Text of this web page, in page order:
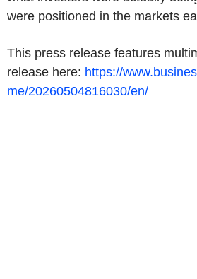
were positioned in the markets
This press release features
release here: https://
me/20260504816030/en/